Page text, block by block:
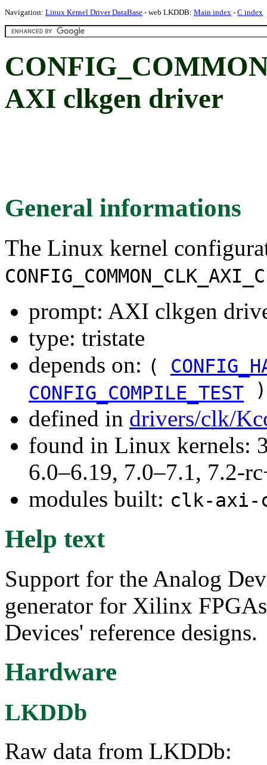
Navigation: Linux Kernel Driver DataBase - web LKDDB: Main index - C index
AXI clkgen driver
General informations
The Linux kernel
prompt: AXI clkgen
type: tristate
depends on: (
CONFIG_COMPILE_TEST
defined in drivers/clk/
found in Linux kernels:
6.0–6.19, 7.0–7.1, 7.2-
modules built: clk-axi-
Help text
Support for the Analog
generator for Xilinx
Devices' reference designs.
Hardware
LKDDb
Raw data from LKDDb: